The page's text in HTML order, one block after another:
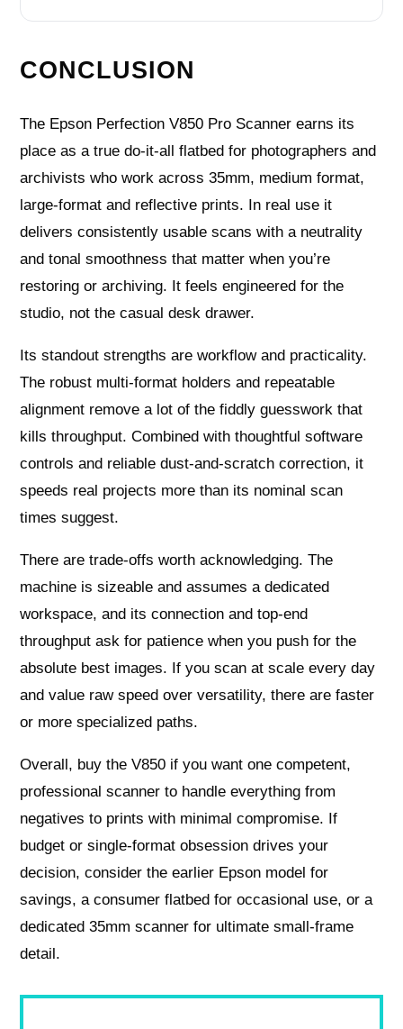
CONCLUSION
The Epson Perfection V850 Pro Scanner earns its
place as a true do‑it‑all flatbed for photographers and
archivists who work across 35mm, medium format,
large‑format and reflective prints. In real use it
delivers consistently usable scans with a neutrality
and tonal smoothness that matter when you’re
restoring or archiving. It feels engineered for the
studio, not the casual desk drawer.
Its standout strengths are workflow and practicality.
The robust multi‑format holders and repeatable
alignment remove a lot of the fiddly guesswork that
kills throughput. Combined with thoughtful software
controls and reliable dust‑and‑scratch correction, it
speeds real projects more than its nominal scan
times suggest.
There are trade‑offs worth acknowledging. The
machine is sizeable and assumes a dedicated
workspace, and its connection and top‑end
throughput ask for patience when you push for the
absolute best images. If you scan at scale every day
and value raw speed over versatility, there are faster
or more specialized paths.
Overall, buy the V850 if you want one competent,
professional scanner to handle everything from
negatives to prints with minimal compromise. If
budget or single‑format obsession drives your
decision, consider the earlier Epson model for
savings, a consumer flatbed for occasional use, or a
dedicated 35mm scanner for ultimate small‑frame
detail.